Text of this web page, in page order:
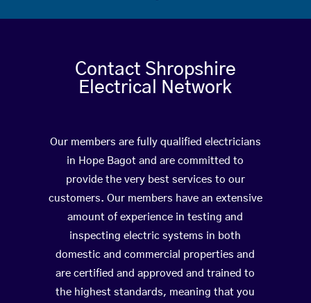
Contact Shropshire
Electrical Network
Our members are fully qualified electricians
in Hope Bagot and are committed to
provide the very best services to our
customers. Our members have an extensive
amount of experience in testing and
inspecting electric systems in both
domestic and commercial properties and
are certified and approved and trained to
the highest standards, meaning that you